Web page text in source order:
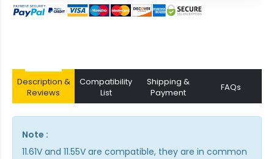
Description &
Reviews
Compatibility
List
Shipping &
Payment
FAQs
Note :
11.61V and 11.55V are compatible, they are in common